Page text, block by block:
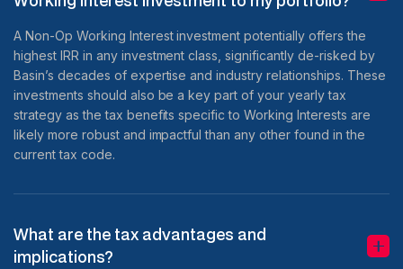
A Non-Op Working Interest investment potentially offers the
highest IRR in any investment class, significantly de-risked by
Basin’s decades of expertise and industry relationships. These
investments should also be a key part of your yearly tax
strategy as the tax benefits specific to Working Interests are
likely more robust and impactful than any other found in the
current tax code.
What are the tax advantages and
implications?